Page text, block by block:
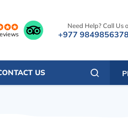
Need Help? Call
+977
US